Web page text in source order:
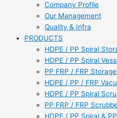
Company Profile
Our Management
Quality & Infra
PRODUCTS
HDPE / PP Spiral
HDPE / PP Spiral
PP FRP / FRP
HDPE / PP / FRP
HDPE / PP Spiral
PP FRP / FRP
HDPE / PP Spiral &